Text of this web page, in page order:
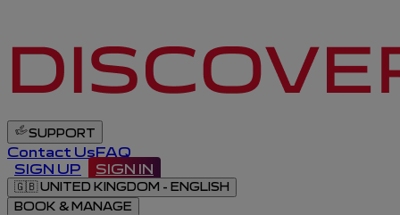
SUPPORT
Contact UsFAQ
SIGN UP
SIGN IN
🇬🇧UNITED KINGDOM - ENGLISH
BOOK & MANAGE